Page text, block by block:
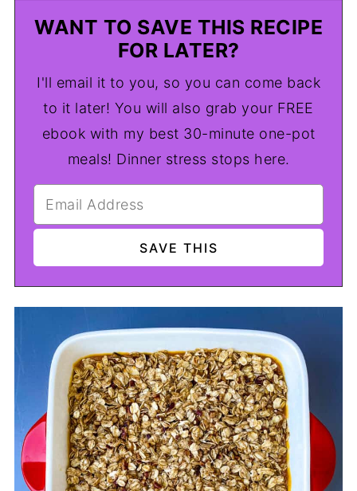
WANT TO SAVE THIS RECIPE
FOR LATER?
I'll email it to you, so you can come back
to it later! You will also grab your FREE
ebook with my best 30-minute one-pot
meals! Dinner stress stops here.